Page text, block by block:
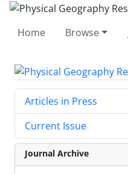
Home Browse
Articles in Press
Current Issue
Journal Archive